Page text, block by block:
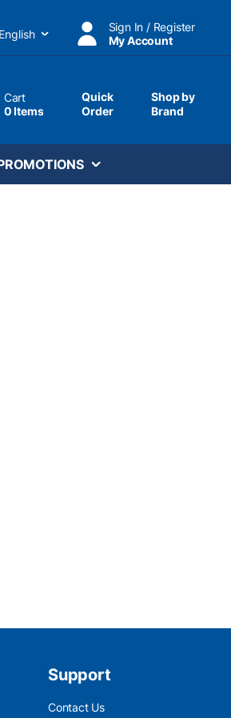
Sign In / Register
My Account
Cart
0 Items
Quick
Order
Shop by
Brand
Support
Contact Us